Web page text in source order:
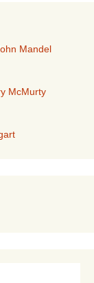
Mandel
McMurty